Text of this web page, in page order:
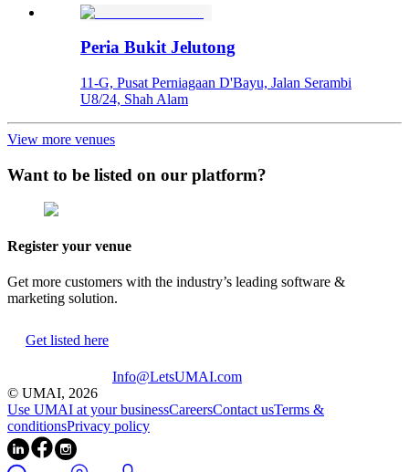
Peria Bukit Jelutong
11-G, Pusat Perniagaan D'Bayu, Jalan Serambi
U8/24, Shah Alam
View more venues
Want to be listed on our platform?
Register your venue
Get more customers with the industry’s leading software &
marketing solution.
Get listed here
Info@LetsUMAI.com
© UMAI, 2026
Use UMAI at your businessCareersContact usTerms &
conditionsPrivacy policy